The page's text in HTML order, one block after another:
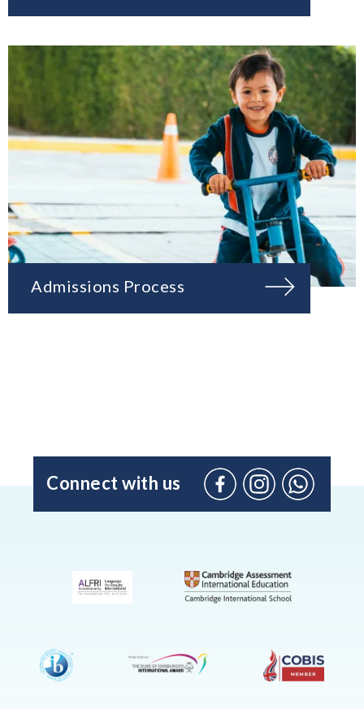
Admissions Process
Connect with us
FacebookInstagram
WhatsApp
only)